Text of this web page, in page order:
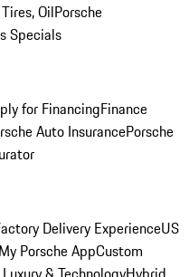
OilPorsche
Specials
for FinancingFinance
Auto InsurancePorsche
Delivery ExperienceUS
My Porsche AppCustom